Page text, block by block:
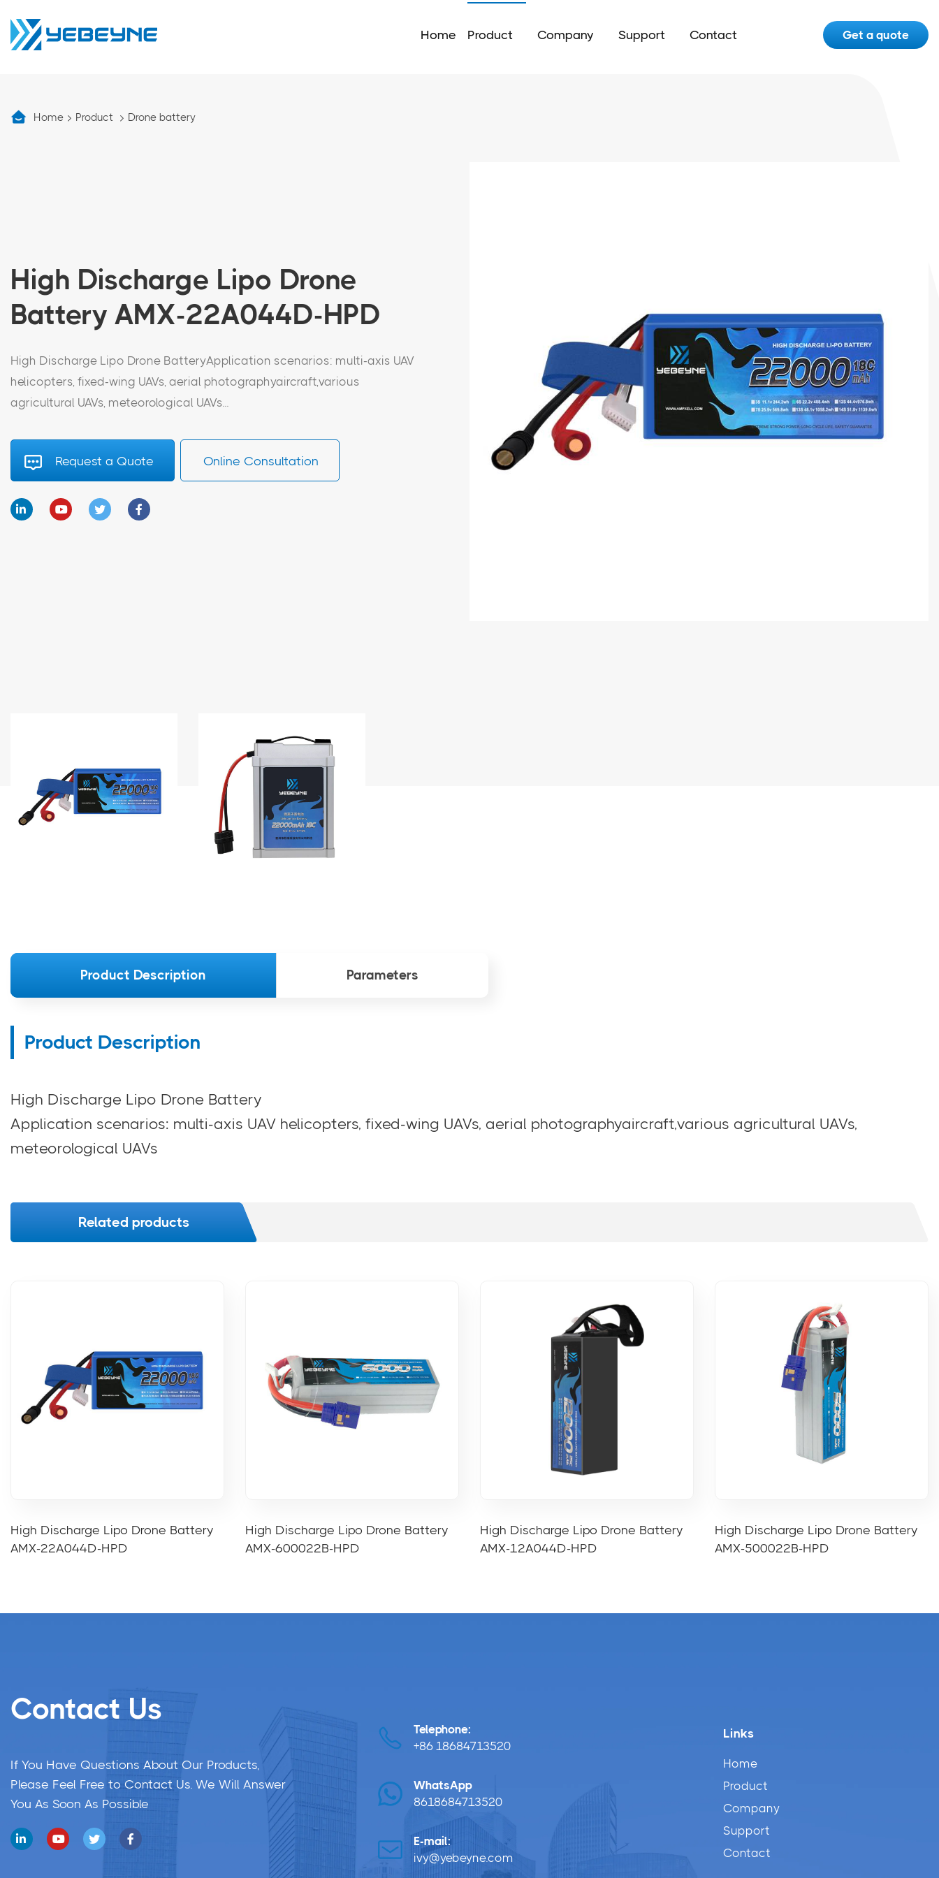
Home Product Company Support Contact Get a quote
Home Product Drone battery
High Discharge Lipo Drone
Battery AMX-22A044D-HPD
High Discharge Lipo Drone BatteryApplication scenarios: multi-axis UAV
helicopters, fixed-wing UAVs, aerial photographyaircraft,various
agricultural UAVs, meteorological UAVs...
Request a Quote Online Consultation
Product Description Parameters
Product Description
High Discharge Lipo Drone Battery
Application scenarios: multi-axis UAV helicopters, fixed-wing UAVs, aerial photographyaircraft,various agricultural UAVs,
meteorological UAVs
Related products
High Discharge Lipo Drone Battery
AMX-22A044D-HPD
High Discharge Lipo Drone Battery
AMX-600022B-HPD
High Discharge Lipo Drone Battery
AMX-12A044D-HPD
High Discharge Lipo Drone Battery
AMX-500022B-HPD
Contact Us
If You Have Questions About Our Products,
Please Feel Free to Contact Us. We Will Answer
You As Soon As Possible
Telephone:
+86 18684713520
WhatsApp
8618684713520
E-mail:
ivy@yebeyne.com
Links
Home
Product
Company
Support
Contact